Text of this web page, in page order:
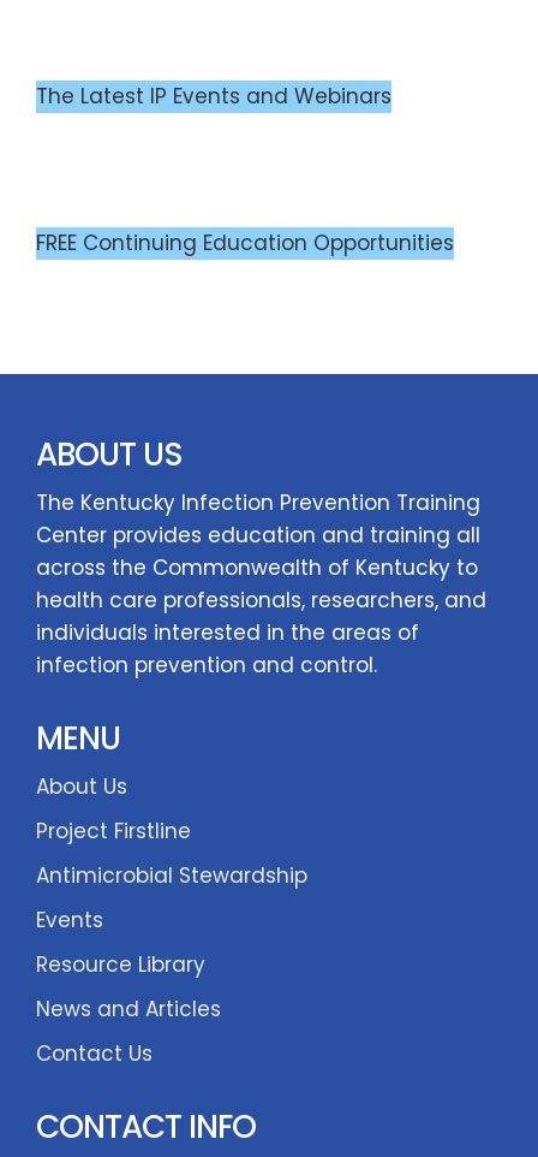
The Latest IP Events and Webinars
FREE Continuing Education Opportunities
ABOUT US
The Kentucky Infection Prevention Training
Center provides education and training all
across the Commonwealth of Kentucky to
health care professionals, researchers, and
individuals interested in the areas of
infection prevention and control.
MENU
About Us
Project Firstline
Antimicrobial Stewardship
Events
Resource Library
News and Articles
Contact Us
CONTACT INFO